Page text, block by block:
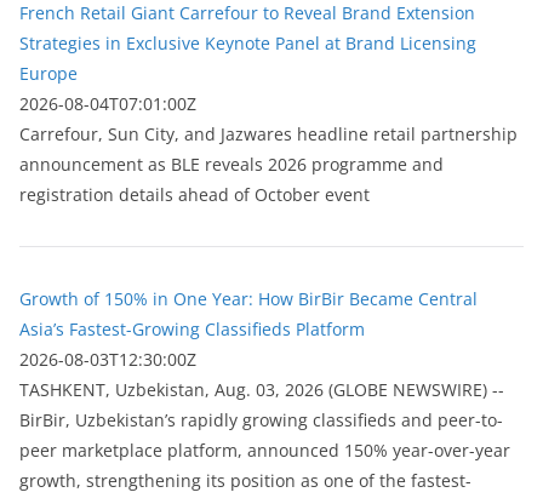
French Retail Giant Carrefour to Reveal Brand Extension
Strategies in Exclusive Keynote Panel at Brand Licensing
Europe
2026-08-04T07:01:00Z
Carrefour, Sun City, and Jazwares headline retail partnership
announcement as BLE reveals 2026 programme and
registration details ahead of October event
Growth of 150% in One Year: How BirBir Became Central
Asia’s Fastest-Growing Classifieds Platform
2026-08-03T12:30:00Z
ТASHKENT, Uzbekistan, Aug. 03, 2026 (GLOBE NEWSWIRE) --
BirBir, Uzbekistan’s rapidly growing classifieds and peer-to-
peer marketplace platform, announced 150% year-over-year
growth, strengthening its position as one of the fastest-